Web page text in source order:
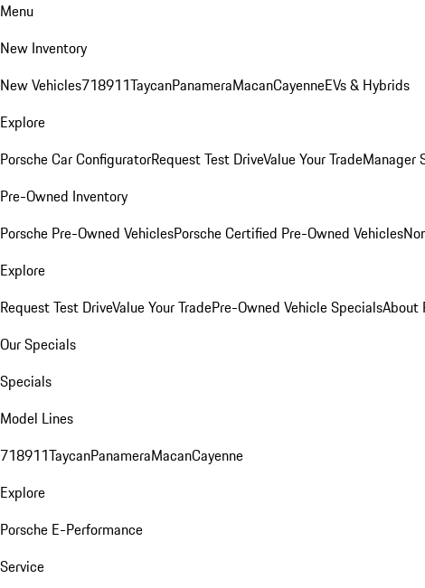
Menu
New Inventory
New Vehicles718911TaycanPanameraMacanCayenneEVs & Hybrids
Explore
Porsche Car ConfiguratorRequest Test DriveValue Your TradeManager
Pre-Owned Inventory
Porsche Pre-Owned VehiclesPorsche Certified Pre-Owned Vehicles
Explore
Request Test DriveValue Your TradePre-Owned Vehicle SpecialsAbout
Our Specials
Specials
Model Lines
718911TaycanPanameraMacanCayenne
Explore
Porsche E-Performance
Service